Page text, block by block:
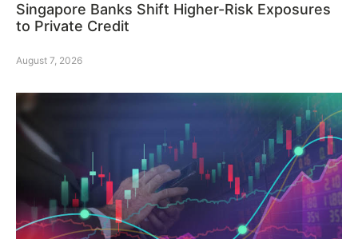
Singapore Banks Shift Higher-Risk Exposures
to Private Credit
August 7, 2026